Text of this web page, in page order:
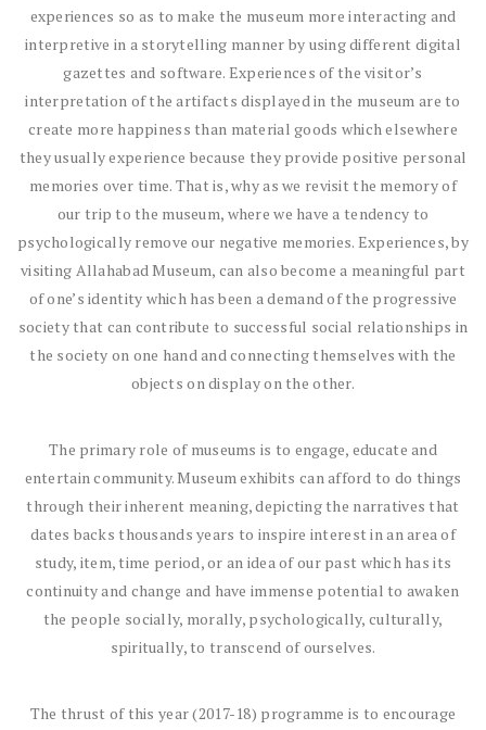
experiences so as to make the museum more interacting and
interpretive in a storytelling manner by using different digital
gazettes and software. Experiences of the visitor’s
interpretation of the artifacts displayed in the museum are to
create more happiness than material goods which elsewhere
they usually experience because they provide positive personal
memories over time. That is, why as we revisit the memory of
our trip to the museum, where we have a tendency to
psychologically remove our negative memories. Experiences, by
visiting Allahabad Museum, can also become a meaningful part
of one’s identity which has been a demand of the progressive
society that can contribute to successful social relationships in
the society on one hand and connecting themselves with the
objects on display on the other.
The primary role of museums is to engage, educate and
entertain community. Museum exhibits can afford to do things
through their inherent meaning, depicting the narratives that
dates backs thousands years to inspire interest in an area of
study, item, time period, or an idea of our past which has its
continuity and change and have immense potential to awaken
the people socially, morally, psychologically, culturally,
spiritually, to transcend of ourselves.
The thrust of this year (2017-18) programme is to encourage